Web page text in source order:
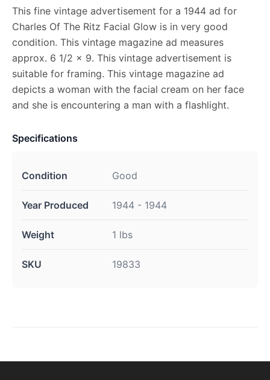
This fine vintage advertisement for a 1944 ad for
Charles Of The Ritz Facial Glow is in very good
condition. This vintage magazine ad measures
approx. 6 1/2 x 9. This vintage advertisement is
suitable for framing. This vintage magazine ad
depicts a woman with the facial cream on her face
and she is encountering a man with a flashlight.
Specifications
Condition Good
Year Produced 1944 - 1944
Weight 1 lbs
SKU 19833